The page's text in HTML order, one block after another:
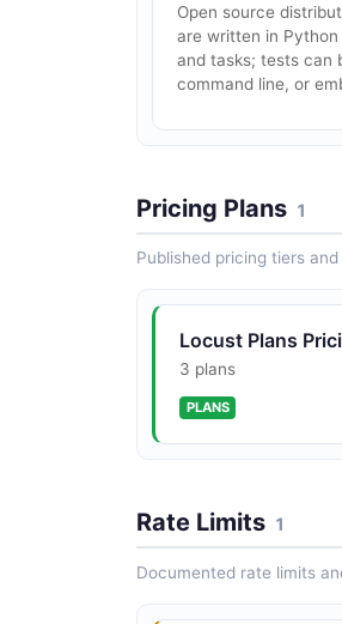
Open source
are written in
and tasks; tests can
command line, or
Pricing Plans 1
Published pricing tiers
Locust Plans
3 plans
PLANS
Rate Limits 1
Documented rate limits